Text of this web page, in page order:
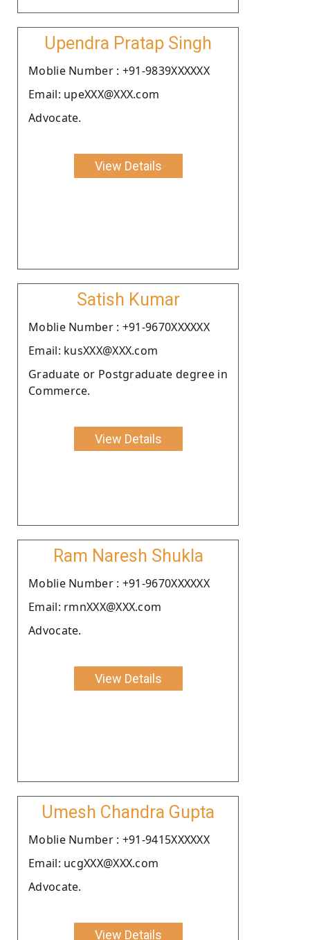
Upendra Pratap Singh
Moblie Number : +91-9839XXXXXX
Email: upeXXX@XXX.com
Advocate.
View Details
Satish Kumar
Moblie Number : +91-9670XXXXXX
Email: kusXXX@XXX.com
Graduate or Postgraduate degree in
Commerce.
View Details
Ram Naresh Shukla
Moblie Number : +91-9670XXXXXX
Email: rmnXXX@XXX.com
Advocate.
View Details
Umesh Chandra Gupta
Moblie Number : +91-9415XXXXXX
Email: ucgXXX@XXX.com
Advocate.
View Details